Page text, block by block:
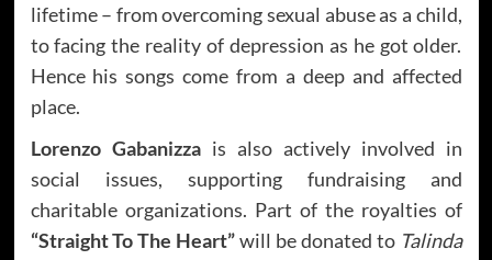
lifetime – from overcoming sexual abuse as a child,
to facing the reality of depression as he got older.
Hence his songs come from a deep and affected
place.
Lorenzo Gabanizzais also actively involved in
social issues, supporting fundraising and
charitable organizations. Part of the royalties of
“Straight To The Heart”will be donated to Talinda